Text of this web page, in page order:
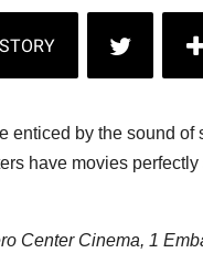
enticed by the sound
have movies
Center Cinema, 1